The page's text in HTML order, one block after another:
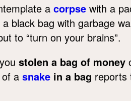
a corpse with a
a black bag with garbage
to “turn on your brains”.
stolen a bag of money
a snake in a bag reports